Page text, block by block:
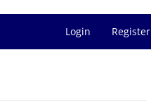
Login Register